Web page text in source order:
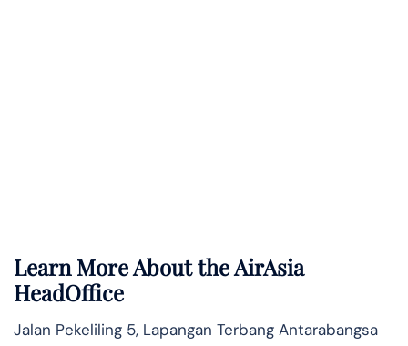
Learn More About the AirAsia
HeadOffice
Jalan Pekeliling 5, Lapangan Terbang Antarabangsa